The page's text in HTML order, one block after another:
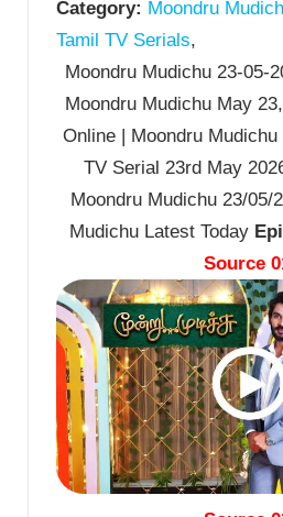
Category: Moondru
Tamil TV Serials,
Moondru Mudichu 23-05-
Moondru Mudichu May
Online | Moondru
TV Serial 23rd May
Moondru Mudichu 23/05/
Mudichu Latest Today
Source